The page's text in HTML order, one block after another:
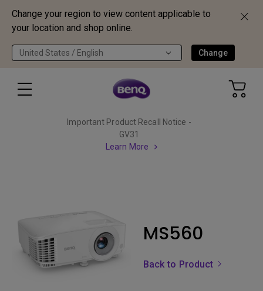
Change your region to view content applicable to
your location and shop online.
United States / English Change
Important Product Recall Notice -
GV31
Learn More
MS560
Back to Product